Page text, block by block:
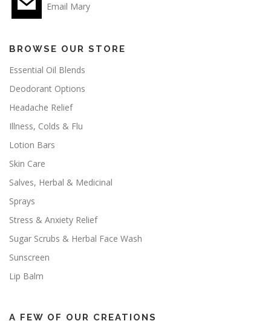
Email Mary
BROWSE OUR STORE
Essential Oil Blends
Deodorant Options
Headache Relief
Illness, Colds & Flu
Lotion Bars
Skin Care
Salves, Herbal & Medicinal
Sprays
Stress & Anxiety Relief
Sugar Scrubs & Herbal Face Wash
Sunscreen
Lip Balm
A FEW OF OUR CREATIONS